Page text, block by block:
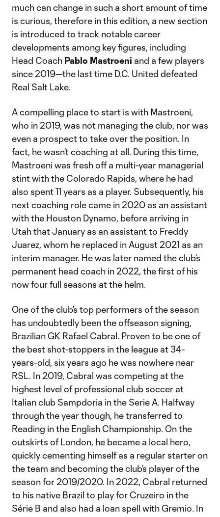
much can change in such a short amount of time
is curious, therefore in this edition, a new section
is introduced to track notable career
developments among key figures, including
Head Coach Pablo Mastroeni and a few players
since 2019—the last time D.C. United defeated
Real Salt Lake.
A compelling place to start is with Mastroeni,
who in 2019, was not managing the club, nor was
even a prospect to take over the position. In
fact, he wasn’t coaching at all. During this time,
Mastroeni was fresh off a multi-year managerial
stint with the Colorado Rapids, where he had
also spent 11 years as a player. Subsequently, his
next coaching role came in 2020 as an assistant
with the Houston Dynamo, before arriving in
Utah that January as an assistant to Freddy
Juarez, whom he replaced in August 2021 as an
interim manager. He was later named the club’s
permanent head coach in 2022, the first of his
now four full seasons at the helm.
One of the club’s top performers of the season
has undoubtedly been the offseason signing,
Brazilian GK Rafael Cabral. Proven to be one of
the best shot-stoppers in the league at 34-
years-old, six years ago he was nowhere near
RSL. In 2019, Cabral was competing at the
highest level of professional club soccer at
Italian club Sampdoria in the Serie A. Halfway
through the year though, he transferred to
Reading in the English Championship. On the
outskirts of London, he became a local hero,
quickly cementing himself as a regular starter on
the team and becoming the club’s player of the
season for 2019/2020. In 2022, Cabral returned
to his native Brazil to play for Cruzeiro in the
Série B and also had a loan spell with Gremio. In